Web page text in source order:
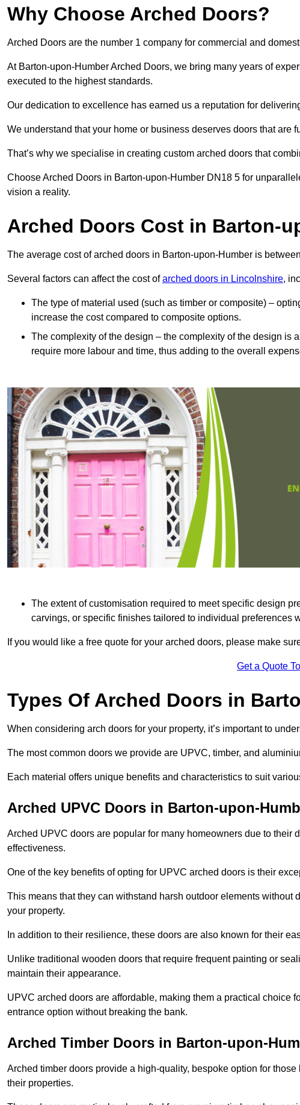
Why Choose Arched Doors?
Arched Doors are the number 1 company for commercial and
At Barton-upon-Humber Arched Doors, we bring many years of
executed to the highest standards.
Our dedication to excellence has earned us a reputation for
We understand that your home or business deserves doors that are
That’s why we specialise in creating custom arched doors that
Choose Arched Doors in Barton-upon-Humber DN18 5 for
vision a reality.
Arched Doors Cost in Barton-
The average cost of arched doors in Barton-upon-Humber is
Several factors can affect the cost ofarched doors in Lincolnshire,
The type of material used (such as timber or composite) –
increase the cost compared to composite options.
The complexity of the design – the complexity of the design is
require more labour and time, thus adding to the overall
The extent of customisation required to meet specific design
carvings, or specific finishes tailored to individual preferences
If you would like a free quote for your arched doors, please make
Get a Quote
Types Of Arched Doors in
When considering arch doors for your property, it’s important to
The most common doors we provide are UPVC, timber, and
Each material offers unique benefits and characteristics to suit
Arched UPVC Doors in Barton-upon-
Arched UPVC doors are popular for many homeowners due to their
effectiveness.
One of the key benefits of opting for UPVC arched doors is their
This means that they can withstand harsh outdoor elements
your property.
In addition to their resilience, these doors are also known for their
Unlike traditional wooden doors that require frequent painting or
maintain their appearance.
UPVC arched doors are affordable, making them a practical choice
entrance option without breaking the bank.
Arched Timber Doors in Barton-upon-
Arched timber doors provide a high-quality, bespoke option for
their properties.